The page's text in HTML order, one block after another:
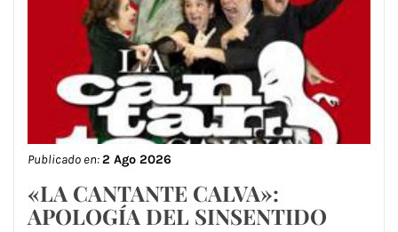
Publicado en:2 Ago 2026
«LA CANTANTE CALVA»:
APOLOGÍA DEL SINSENTIDO